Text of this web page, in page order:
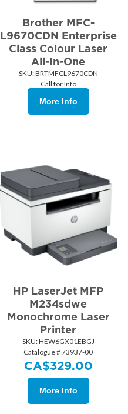
Brother MFC-
L9670CDN Enterprise
Class Colour Laser
All-In-One
SKU: BRTMFCL9670CDN
Call for Info
More Info
HP LaserJet MFP
M234sdwe
Monochrome Laser
Printer
SKU: HEW6GX01EBGJ
Catalogue # 73937-00
CA$329.00
More Info